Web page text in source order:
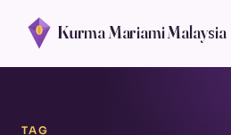
Kurma Mariami Malaysia
TAG